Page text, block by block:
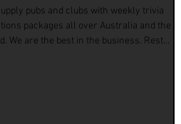
pubs and clubs with weekly trivia
packages all over Australia and the
We are the best in the business. Rest...